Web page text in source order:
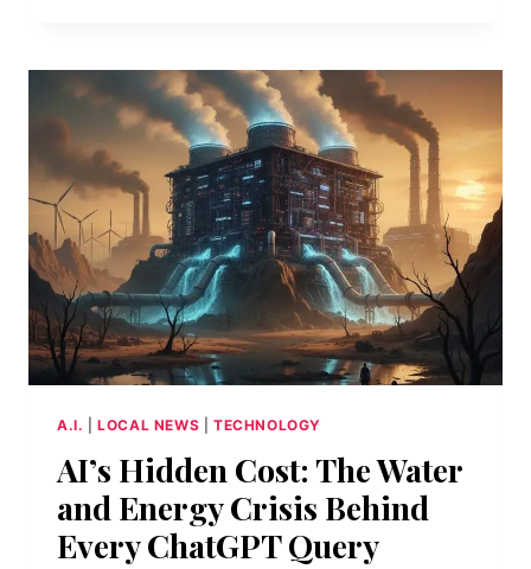
FINALLY
GIVEN
US
A
DIGITAL
CONFIDANTE?
A.I. |LOCAL NEWS TECHNOLOGY
AI’s Hidden Cost: The Water
and Energy Crisis Behind
Every ChatGPT Query